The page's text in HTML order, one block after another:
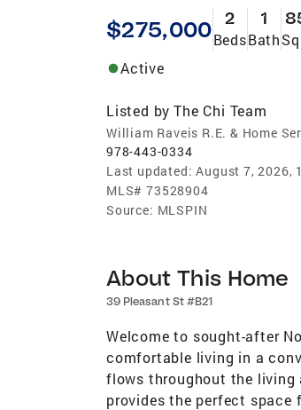
$275,000 2
Beds
1
Bath
Active
Listed by The Chi Team
William Raveis R.E. & Home
978-443-0334
Last updated: August 7, 2026,
MLS# 73528904
Source: MLSPIN
About This Home
39 Pleasant St #B21
Welcome to sought-after
comfortable living in a
flows throughout the living
provides the perfect